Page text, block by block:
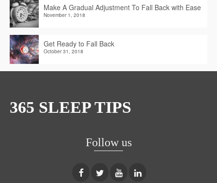
Make A Gradual Adjustment To Fall Back with Ease
November 1, 2018
Get Ready to Fall Back
October 31, 2018
365 SLEEP TIPS
Follow us